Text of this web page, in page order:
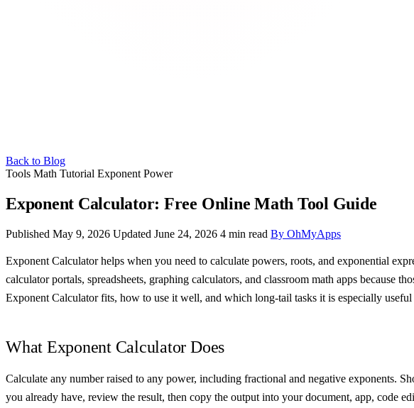
Back to Blog
Tools Math Tutorial Exponent Power
Exponent Calculator: Free Online Math Tool Guide
Published May 9, 2026 Updated June 24, 2026 4 min read By OhMyApps
Exponent Calculator helps when you need to calculate powers, roots, and exponential
calculator portals, spreadsheets, graphing calculators, and classroom math apps because
Exponent Calculator fits, how to use it well, and which long-tail tasks it is especially
What Exponent Calculator Does
Calculate any number raised to any power, including fractional and negative exponents.
you already have, review the result, then copy the output into your document, app, code